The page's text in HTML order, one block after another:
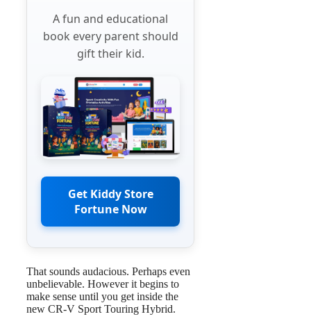
A fun and educational
book every parent should
gift their kid.
Get Kiddy Store
Fortune Now
That sounds audacious. Perhaps even
unbelievable. However it begins to
make sense until you get inside the
new CR-V Sport Touring Hybrid.